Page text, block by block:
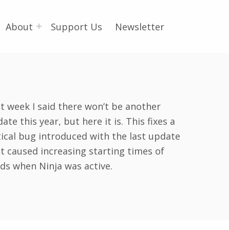
About Support Us Newsletter
week I said there won’t be another
this year, but here it is. This fixes a
bug introduced with the last update
caused increasing starting times of
when Ninja was active.